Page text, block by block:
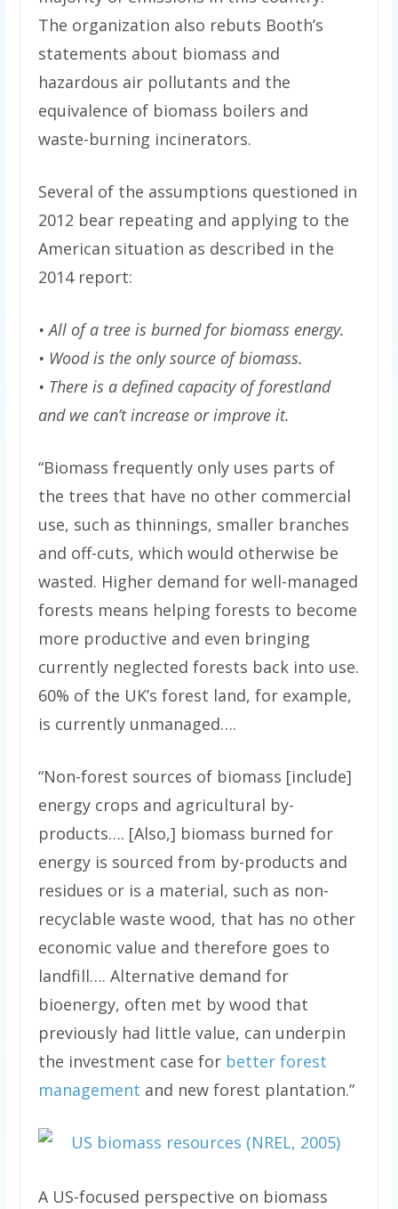
The organization also rebuts Booth’s
statements about biomass and
hazardous air pollutants and the
equivalence of biomass boilers and
waste-burning incinerators.
Several of the assumptions questioned in
2012 bear repeating and applying to the
American situation as described in the
2014 report:
• All of a tree is burned for biomass energy.
• Wood is the only source of biomass.
• There is a defined capacity of forestland
and we can’t increase or improve it.
“Biomass frequently only uses parts of
the trees that have no other commercial
use, such as thinnings, smaller branches
and off-cuts, which would otherwise be
wasted. Higher demand for well-managed
forests means helping forests to become
more productive and even bringing
currently neglected forests back into use.
60% of the UK’s forest land, for example,
is currently unmanaged….
“Non-forest sources of biomass [include]
energy crops and agricultural by-
products…. [Also,] biomass burned for
energy is sourced from by-products and
residues or is a material, such as non-
recyclable waste wood, that has no other
economic value and therefore goes to
landfill…. Alternative demand for
bioenergy, often met by wood that
previously had little value, can underpin
the investment case for better forest
management and new forest plantation.”
A US-focused perspective on biomass